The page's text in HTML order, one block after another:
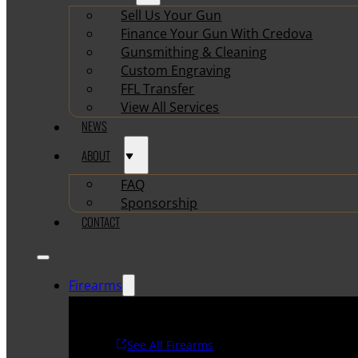
Sell Us Your Gun
Finance Your Gun With Credova
Gunsmithing & Cleaning
Custom Engraving
FFL Transfer
View All Services
NEWS
ABOUT
FAQ
Sponsorship
CONTACT
Firearms
See All Firearms